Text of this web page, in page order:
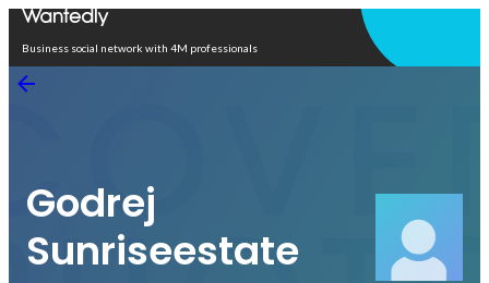
Business social network with 4M professionals
Godrej
Sunriseestate